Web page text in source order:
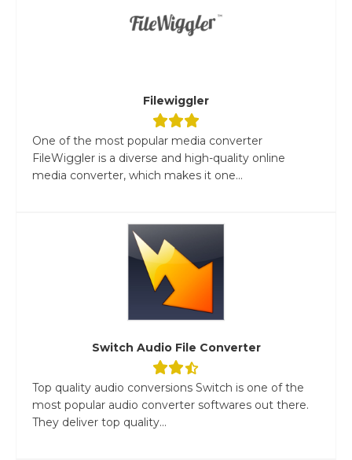
Filewiggler
One of the most popular media converter
FileWiggler is a diverse and high-quality online
media converter, which makes it one...
Switch Audio File Converter
Top quality audio conversions Switch is one of the
most popular audio converter softwares out there.
They deliver top quality...